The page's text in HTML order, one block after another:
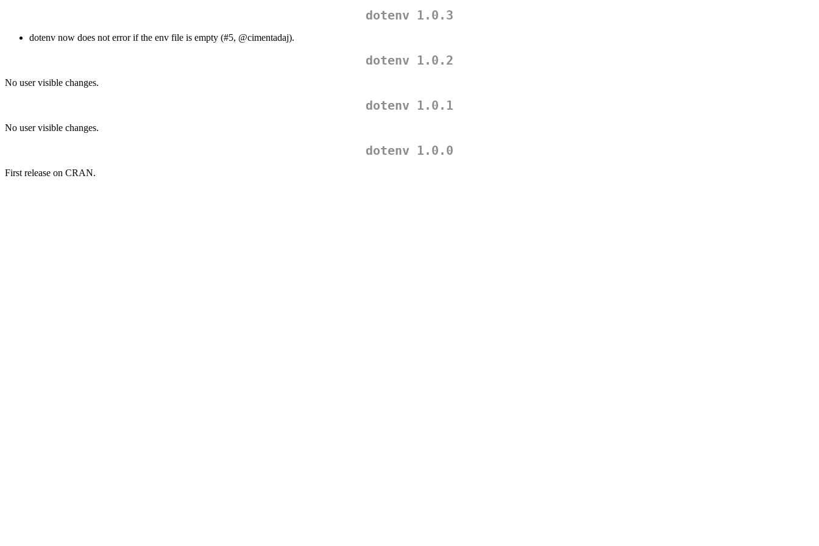
dotenv 1.0.3
dotenv now does not error if the env file is empty (#5, @cimentadaj).
dotenv 1.0.2
No user visible changes.
dotenv 1.0.1
No user visible changes.
dotenv 1.0.0
First release on CRAN.